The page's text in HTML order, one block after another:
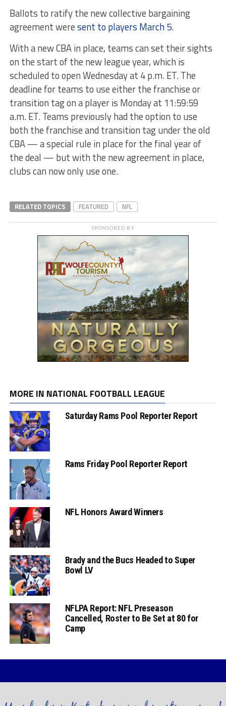
Ballots to ratify the new collective bargaining
agreement weresent to players March 5.
With a new CBA in place, teams can set their sights
on the start of the new league year, which is
scheduled to open Wednesday at 4 p.m. ET. The
deadline for teams to use either the franchise or
transition tag on a player is Monday at 11:59:59
a.m. ET. Teams previously had the option to use
both the franchise and transition tag under the old
CBA — a special rule in place for the final year of
the deal — but with the new agreement in place,
clubs can now only use one.
RELATED TOPICS FEATURED NFL
SPONSORED BY
MORE IN NATIONAL FOOTBALL LEAGUE
Saturday Rams Pool Reporter Report
Rams Friday Pool Reporter Report
NFL Honors Award Winners
Brady and the Bucs Headed to Super
Bowl LV
NFLPA Report: NFL Preseason
Cancelled, Roster to Be Set at 80 for
Camp